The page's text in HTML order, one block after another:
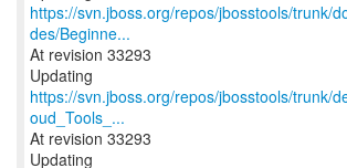
https://svn.jboss.org/repos/jbosstools/trunk/
des/Beginne...
At revision 33293
https://svn.jboss.org/repos/jbosstools/trunk/
oud_Tools_...
At revision 33293